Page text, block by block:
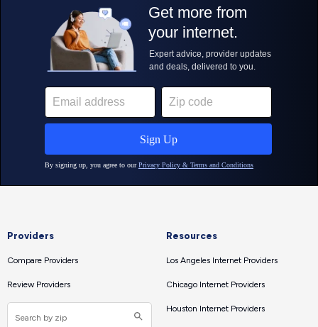
Providers
Compare Providers
Review Providers
Resources
Los Angeles Internet Providers
Chicago Internet Providers
Houston Internet Providers